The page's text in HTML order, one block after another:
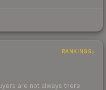
RANKINGS
are not always there